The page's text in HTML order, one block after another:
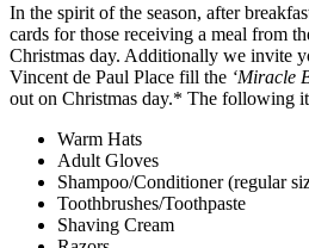
In the spirit of the season, after
cards for those receiving a meal from
Christmas day. Additionally we invite
Vincent de Paul Place fill the ‘Miracle
out on Christmas day.* The following
Warm Hats
Adult Gloves
Shampoo/Conditioner (regular
Toothbrushes/Toothpaste
Shaving Cream